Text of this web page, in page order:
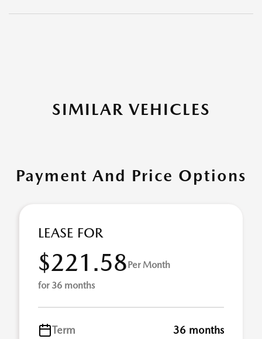
SIMILAR VEHICLES
Payment And Price Options
LEASE FOR
$221.58Per Month
for 36 months
Term
36 months